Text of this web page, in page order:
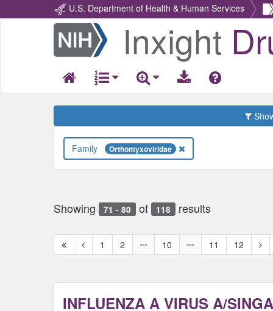
U.S. Department of Health & Human Services
Return
Home
Inxight
Orthomyxoviridae
Showing 71 - 80 of 118 results
First
page
Previous
page
1 2 10 11 12